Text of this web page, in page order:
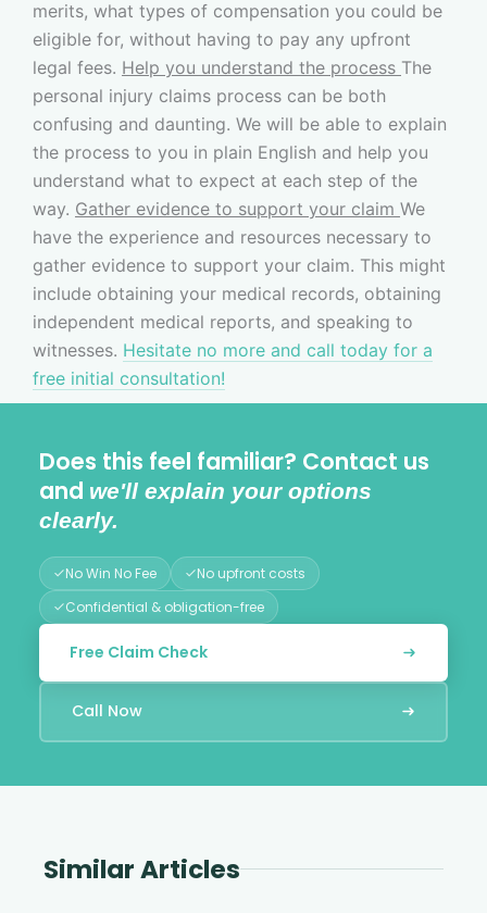
merits, what types of compensation you could be
eligible for, without having to pay any upfront
legal fees. Help you understand the process The
personal injury claims process can be both
confusing and daunting. We will be able to explain
the process to you in plain English and help you
understand what to expect at each step of the
way. Gather evidence to support your claim We
have the experience and resources necessary to
gather evidence to support your claim. This might
include obtaining your medical records, obtaining
independent medical reports, and speaking to
witnesses. Hesitate no more and call today for a
free initial consultation!
Does this feel familiar? Contact us
and we'll explain your options
clearly.
No Win No Fee
No upfront costs
Confidential & obligation-free
Free Claim Check
Call Now
Similar Articles